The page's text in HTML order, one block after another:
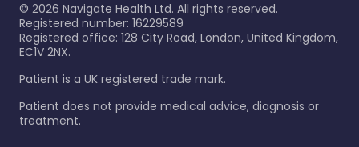
© 2026 Navigate Health Ltd. All rights reserved.
Registered number: 16229589
Registered office: 128 City Road, London, United Kingdom,
EC1V 2NX.
Patient is a UK registered trade mark.
Patient does not provide medical advice, diagnosis or
treatment.